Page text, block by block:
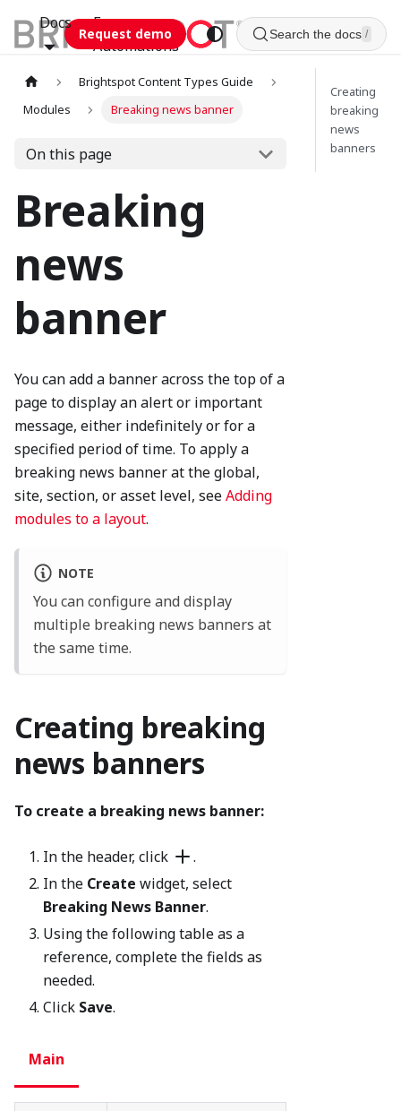
Docs
Esca
Automations
Request demo Search the docs /
Brightspot Content Types Guide
Modules
Breaking news banner
On this page
Breaking
news
banner
You can add a banner across the top of a
page to display an alert or important
message, either indefinitely or for a
specified period of time. To apply a
breaking news banner at the global,
site, section, or asset level, seeAdding
modules to a layout.
NOTE
You can configure and display
multiple breaking news banners at
the same time.
Creating breaking
news banners
To create a breaking news banner:
In the header, click
.
In the Create widget, select
Breaking News Banner.
Using the following table as a
reference, complete the fields as
needed.
Click Save.
Main
Creating
breaking
news
banners